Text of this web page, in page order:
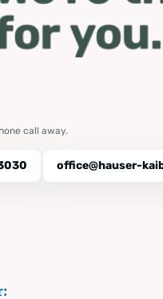
call away.
office@hauser-